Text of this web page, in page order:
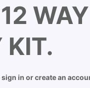
KIT.
in or create an